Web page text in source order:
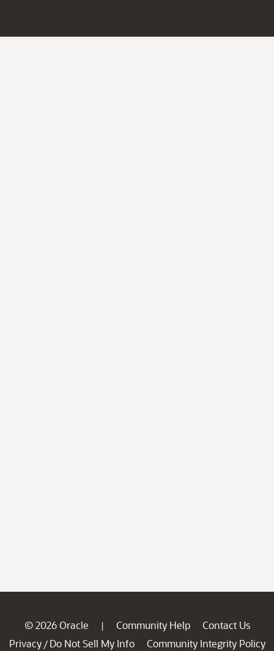
© 2026 Oracle | Community Help
Contact Us
Privacy / Do Not Sell My Info
Community Integrity Policy